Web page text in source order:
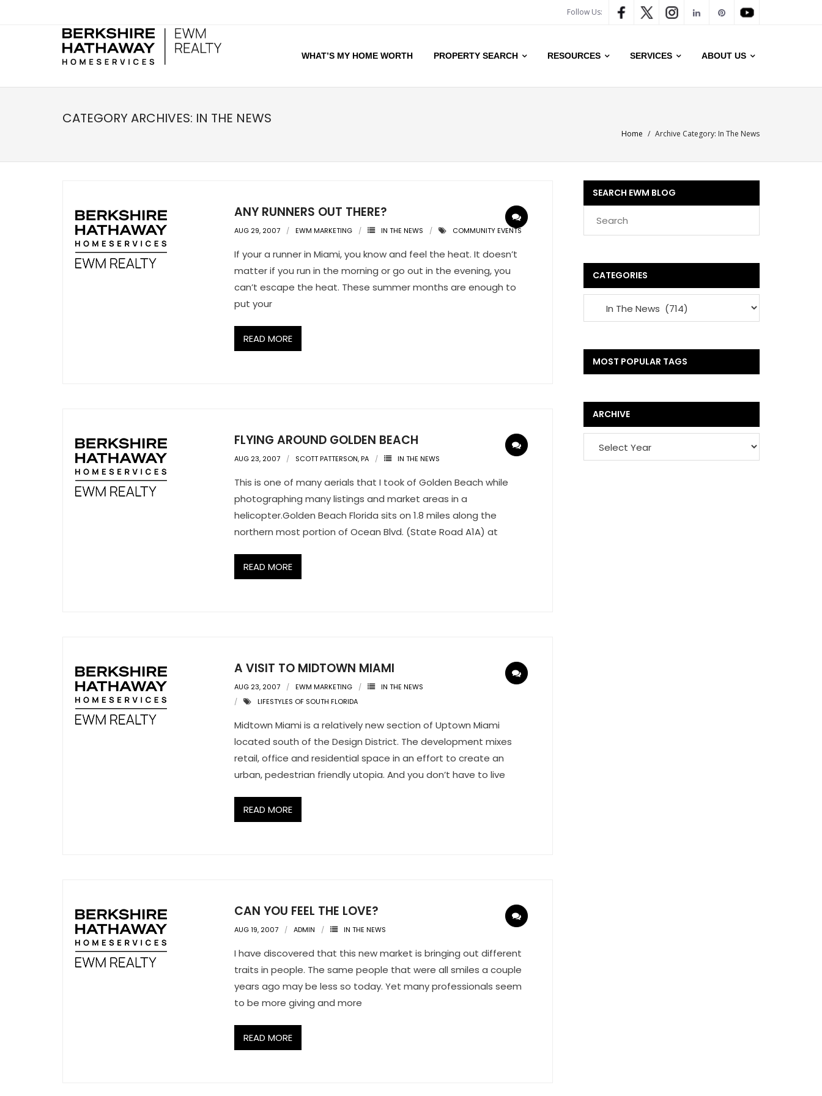
Follow Us:
WHAT’S MY HOME WORTH PROPERTY SEARCH RESOURCES SERVICES ABOUT US
CATEGORY ARCHIVES: IN THE NEWS
Home / Archive Category: In The News
ANY RUNNERS OUT THERE?
AUG 29, 2007 EWM MARKETING IN THE NEWS COMMUNITY EVENTS
If your a runner in Miami, you know and feel the heat. It doesn’t
matter if you run in the morning or go out in the evening, you
can’t escape the heat. These summer months are enough to
put your
READ MORE
FLYING AROUND GOLDEN BEACH
AUG 23, 2007 SCOTT PATTERSON, PA IN THE NEWS
This is one of many aerials that I took of Golden Beach while
photographing many listings and market areas in a
helicopter.Golden Beach Florida sits on 1.8 miles along the
northern most portion of Ocean Blvd. (State Road A1A) at
READ MORE
A VISIT TO MIDTOWN MIAMI
AUG 23, 2007 EWM MARKETING
IN THE NEWS
LIFESTYLES OF SOUTH FLORIDA
Midtown Miami is a relatively new section of Uptown Miami
located south of the Design District. The development mixes
retail, office and residential space in an effort to create an
urban, pedestrian friendly utopia. And you don’t have to live
READ MORE
CAN YOU FEEL THE LOVE?
AUG 19, 2007 ADMIN IN THE NEWS
I have discovered that this new market is bringing out different
traits in people. The same people that were all smiles a couple
years ago may be less so today. Yet many professionals seem
to be more giving and more
READ MORE
SEARCH EWM BLOG
CATEGORIES
MOST POPULAR TAGS
ARCHIVE